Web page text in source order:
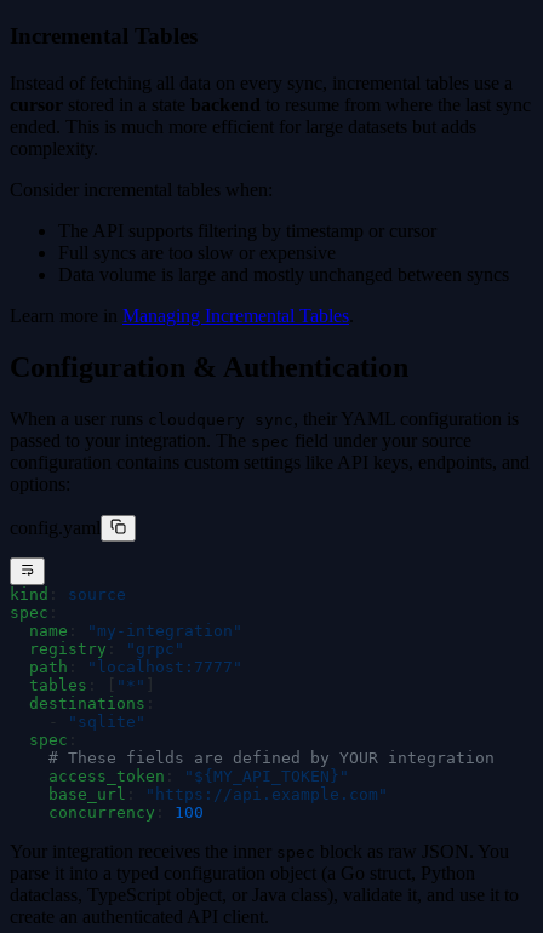
Incremental Tables
Instead of fetching all data on every sync, incremental tables use a
cursor stored in a state backend to resume from where the last sync
ended. This is much more efficient for large datasets but adds
complexity.
Consider incremental tables when:
The API supports filtering by timestamp or cursor
Full syncs are too slow or expensive
Data volume is large and mostly unchanged between syncs
Learn more in Managing Incremental Tables.
Configuration & Authentication
When a user runs cloudquery sync , their YAML configuration is
passed to your integration. The spec field under your source
configuration contains custom settings like API keys, endpoints, and
options:
config.yaml
kind
source
spec
  name
" my-integration "
  registry
" grpc "
  path
" localhost:7777 "
  tables
" * "
  destinations
" sqlite "
  spec
    # These fields are defined by YOUR integration
    access_token
" ${MY_API_TOKEN} "
    base_url
" https://api.example.com "
    concurrency
100
Your integration receives the inner spec block as raw JSON. You
parse it into a typed configuration object (a Go struct, Python
dataclass, TypeScript object, or Java class), validate it, and use it to
create an authenticated API client.